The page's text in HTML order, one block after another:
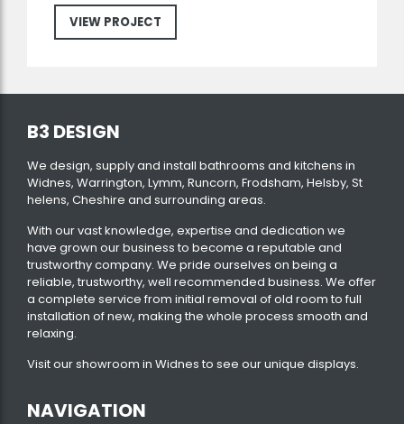
VIEW PROJECT
B3 DESIGN
We design, supply and install bathrooms and kitchens in
Widnes, Warrington, Lymm, Runcorn, Frodsham, Helsby, St
helens, Cheshire and surrounding areas.
With our vast knowledge, expertise and dedication we
have grown our business to become a reputable and
trustworthy company. We pride ourselves on being a
reliable, trustworthy, well recommended business. We offer
a complete service from initial removal of old room to full
installation of new, making the whole process smooth and
relaxing.
Visit ourshowroom in Widnes to see our unique displays.
NAVIGATION